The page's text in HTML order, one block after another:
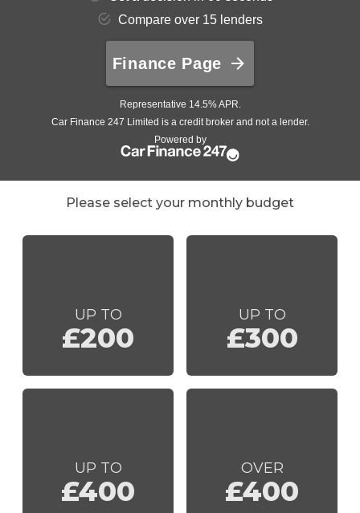
Please select your monthly budget
UP TO
£200
UP TO
£300
UP TO
£400
OVER
£400